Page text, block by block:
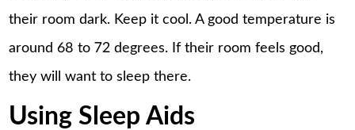
their room dark. Keep it cool. A good temperature is
around 68 to 72 degrees. If their room feels good,
they will want to sleep there.
Using Sleep Aids